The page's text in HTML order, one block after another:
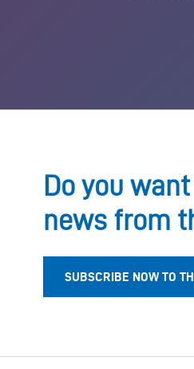
Do you
news from
SUBSCRIBE NOW TO